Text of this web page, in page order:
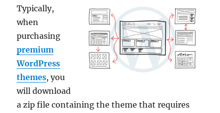
Typically,
when
purchasing
premium
WordPress
themes, you
will download
a zip file containing the theme that requires